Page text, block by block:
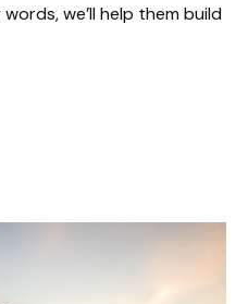
we’ll help them build